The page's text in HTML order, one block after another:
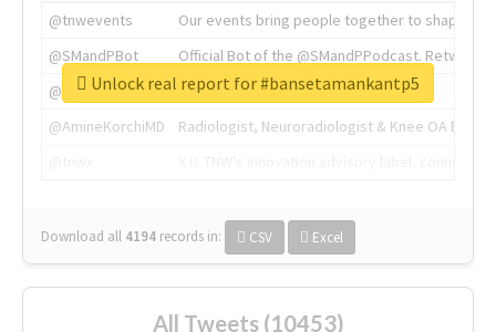
@tnwevents
Our events bring people together to shape the
@SMandPBot
Official Bot of the @SMandPPodcast.
@thenextweb
The heart of tech.
@AmineKorchiMD
Radiologist, Neuroradiologist & Knee OA
Download all 4194 records in: CSV Excel
Unlock real report for #bansetamankantp5
All Tweets (10453)